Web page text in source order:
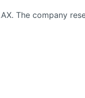
The company